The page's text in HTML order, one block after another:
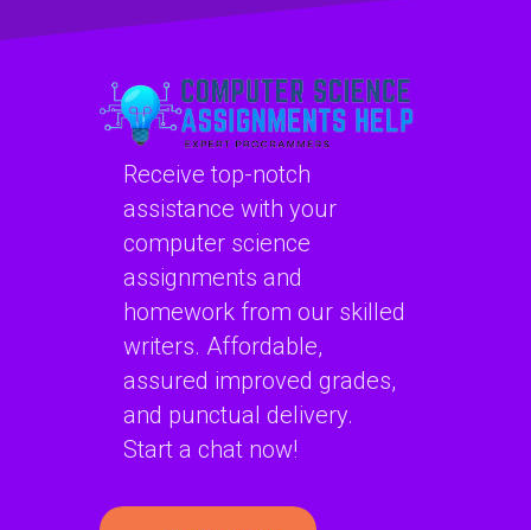
my computer
Receive top-notch
assistance with your
computer science
assignments and
homework from our skilled
writers. Affordable,
assured improved grades,
and punctual delivery.
Start a chat now!